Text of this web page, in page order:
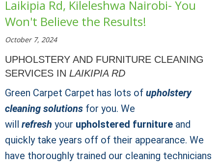
Laikipia Rd, Kileleshwa Nairobi- You
Won't Believe the Results!
October 7, 2024
UPHOLSTERY AND FURNITURE CLEANING
SERVICES IN LAIKIPIA RD
Green Carpet Carpet has lots of upholstery
cleaning solutions for you. We
will refresh your upholstered furniture and
quickly take years off of their appearance. We
have thoroughly trained our cleaning technicians